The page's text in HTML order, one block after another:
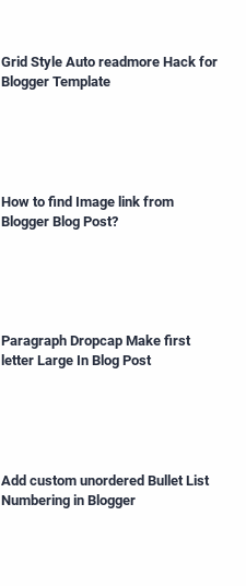
Grid Style Auto readmore Hack for
Blogger Template
How to find Image link from
Blogger Blog Post?
Paragraph Dropcap Make first
letter Large In Blog Post
Add custom unordered Bullet List
Numbering in Blogger